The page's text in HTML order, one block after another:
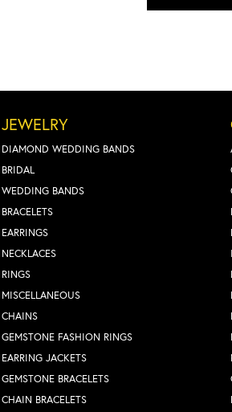
JEWELRY
DIAMOND WEDDING BANDS
BRIDAL
WEDDING BANDS
BRACELETS
EARRINGS
NECKLACES
RINGS
MISCELLANEOUS
CHAINS
GEMSTONE FASHION RINGS
EARRING JACKETS
GEMSTONE BRACELETS
CHAIN BRACELETS